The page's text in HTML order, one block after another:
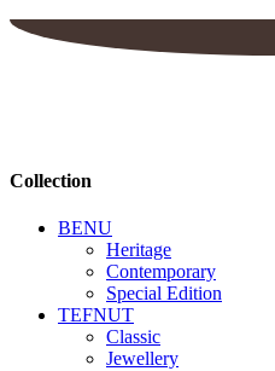
Collection
BENU
Heritage
Contemporary
Special Edition
TEFNUT
Classic
Jewellery